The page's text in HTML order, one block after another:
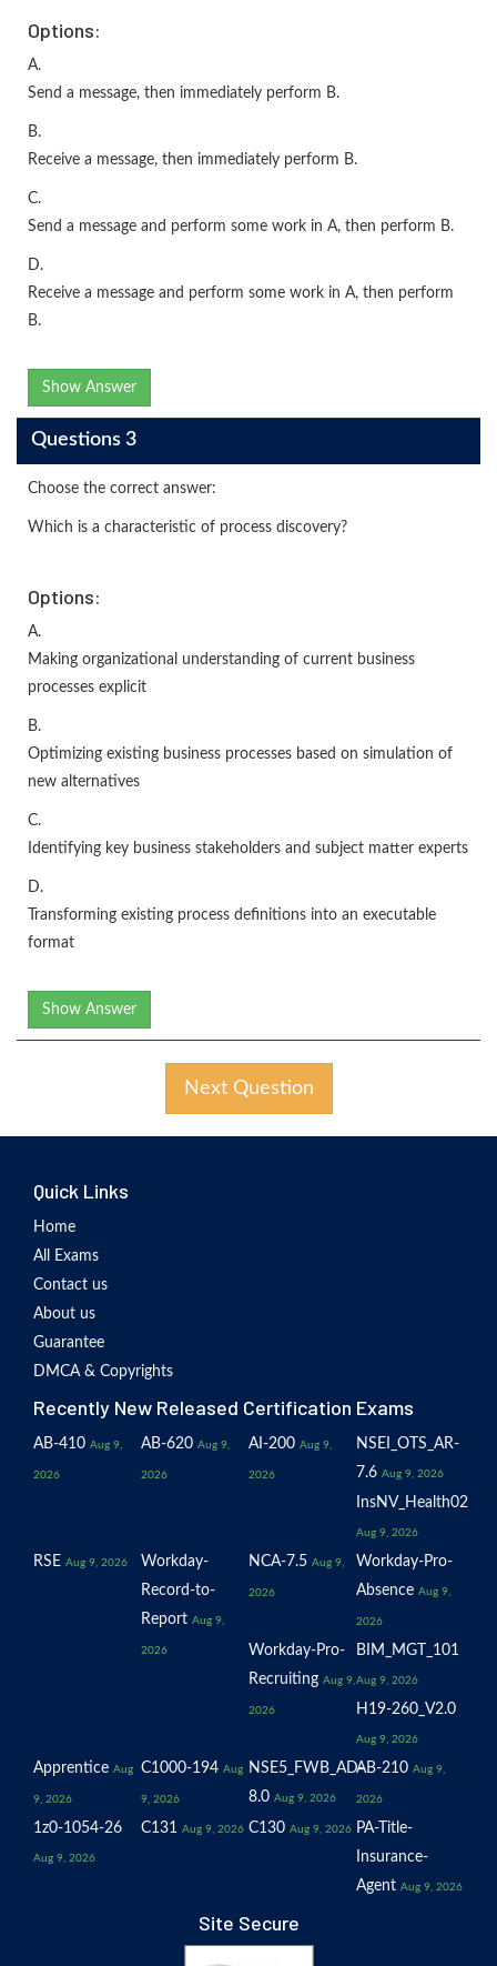
Options:
A.
Send a message, then immediately perform B.
B.
Receive a message, then immediately perform B.
C.
Send a message and perform some work in A, then perform B.
D.
Receive a message and perform some work in A, then perform
B.
Show Answer
Questions 3
Choose the correct answer:
Which is a characteristic of process discovery?
Options:
A.
Making organizational understanding of current business
processes explicit
B.
Optimizing existing business processes based on simulation of
new alternatives
C.
Identifying key business stakeholders and subject matter experts
D.
Transforming existing process definitions into an executable
format
Show Answer
Next Question
Quick Links
Home
All Exams
Contact us
About us
Guarantee
DMCA & Copyrights
Recently New Released Certification Exams
AB-410 Aug 9,
2026
AB-620 Aug 9,
2026
AI-200 Aug 9,
2026
NSEI_OTS_AR-
7.6 Aug 9, 2026
InsNV_Health02
Aug 9, 2026
RSE Aug 9, 2026
Workday-
Record-to-
Report Aug 9,
2026
NCA-7.5 Aug 9,
2026
Workday-Pro-
Absence Aug 9,
2026
Workday-Pro-
Recruiting Aug 9,
2026
BIM_MGT_101
Aug 9, 2026
H19-260_V2.0
Aug 9, 2026
Apprentice Aug
9, 2026
C1000-194 Aug
9, 2026
NSE5_FWB_AD-
8.0 Aug 9, 2026
AB-210 Aug 9,
2026
1z0-1054-26
Aug 9, 2026
C131 Aug 9, 2026 C130 Aug 9, 2026 PA-Title-
Insurance-
Agent Aug 9, 2026
Site Secure